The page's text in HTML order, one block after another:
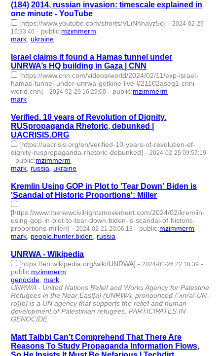
(184) 2014, russian invasion: timescale explained in
one minute - YouTube
[https://www.youtube.com/shorts/VLiNhhayz5o] - 2024-02-29
16:33:40 - public:mzimmerm
mark ,ukraine
Israel claims it found a Hamas tunnel under
UNRWA’s HQ building in Gaza | CNN
[https://www.cnn.com/videos/world/2024/02/11/exp-israel-
hamas-tunnel-under-unrwa-gotkine-live-021102aseg1-cnni-
world.cnn] -2024-02-29 16:29:00 - public:mzimmerm
mark
Verified. 10 years of Revolution of Dignity.
RUSpropaganda Rhetoric, debunked |
UACRISIS.ORG
[https://uacrisis.org/en/verified-10-years-of-revolution-of-
dignity-ruspropaganda-rhetoric-debunked] -2024-02-25 09:57:19
- public:mzimmerm
mark, russia,ukraine
Kremlin Using GOP in Plot to 'Tear Down' Biden is
'Scandal of Historic Proportions': Miller
[https://www.thenewcivilrightsmovement.com/2024/02/kremlin-
using-gop-in-plot-to-tear-down-biden-is-scandal-of-historic-
proportions-miller/] -2024-02-21 20:06:13 - public:mzimmerm
mark, people.hunter.biden, russia
UNRWA - Wikipedia
[https://en.wikipedia.org/wiki/UNRWA] -2024-01-26 22:18:39 -
public:mzimmerm
genocide, mark
UNRWA - United Nations Relief and Works Agency for Palestine
Refugees in the Near East[a] (UNRWA, pronounced /ˈʌnrə/ UN-
rə)[b] is a UN agency that supports the relief and human
development of Palestinian refugees. PARTICIPATES IN
GENOCIDE
Matt Taibbi Can’t Comprehend That There Are
Reasons To Study Propaganda Information Flows,